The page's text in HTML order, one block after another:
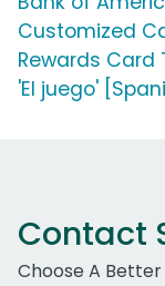
Customized
Rewards Card
'El juego'
Contact
Choose A Better